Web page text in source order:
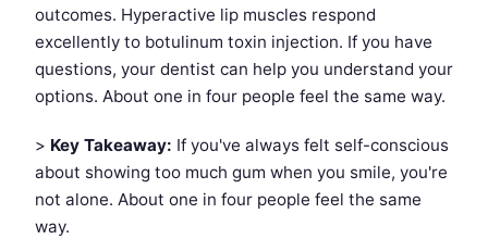
outcomes. Hyperactive lip muscles respond
excellently to botulinum toxin injection. If you have
questions, your dentist can help you understand your
options. About one in four people feel the same way.
> Key Takeaway: If you've always felt self-conscious
about showing too much gum when you smile, you're
not alone. About one in four people feel the same
way.